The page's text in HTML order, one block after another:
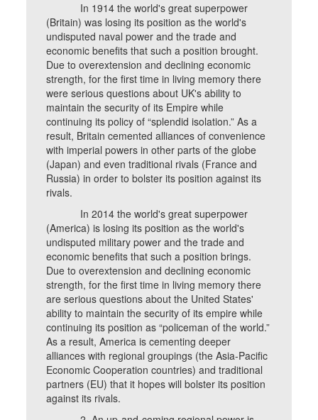
In 1914 the world's great superpower
(Britain) was losing its position as the world's
undisputed naval power and the trade and
economic benefits that such a position brought.
Due to overextension and declining economic
strength, for the first time in living memory there
were serious questions about UK's ability to
maintain the security of its Empire while
continuing its policy of “splendid isolation.” As a
result, Britain cemented alliances of convenience
with imperial powers in other parts of the globe
(Japan) and even traditional rivals (France and
Russia) in order to bolster its position against its
rivals.
In 2014 the world's great superpower
(America) is losing its position as the world's
undisputed military power and the trade and
economic benefits that such a position brings.
Due to overextension and declining economic
strength, for the first time in living memory there
are serious questions about the United States'
ability to maintain the security of its empire while
continuing its position as “policeman of the world.”
As a result, America is cementing deeper
alliances with regional groupings (the Asia-Pacific
Economic Cooperation countries) and traditional
partners (EU) that it hopes will bolster its position
against its rivals.